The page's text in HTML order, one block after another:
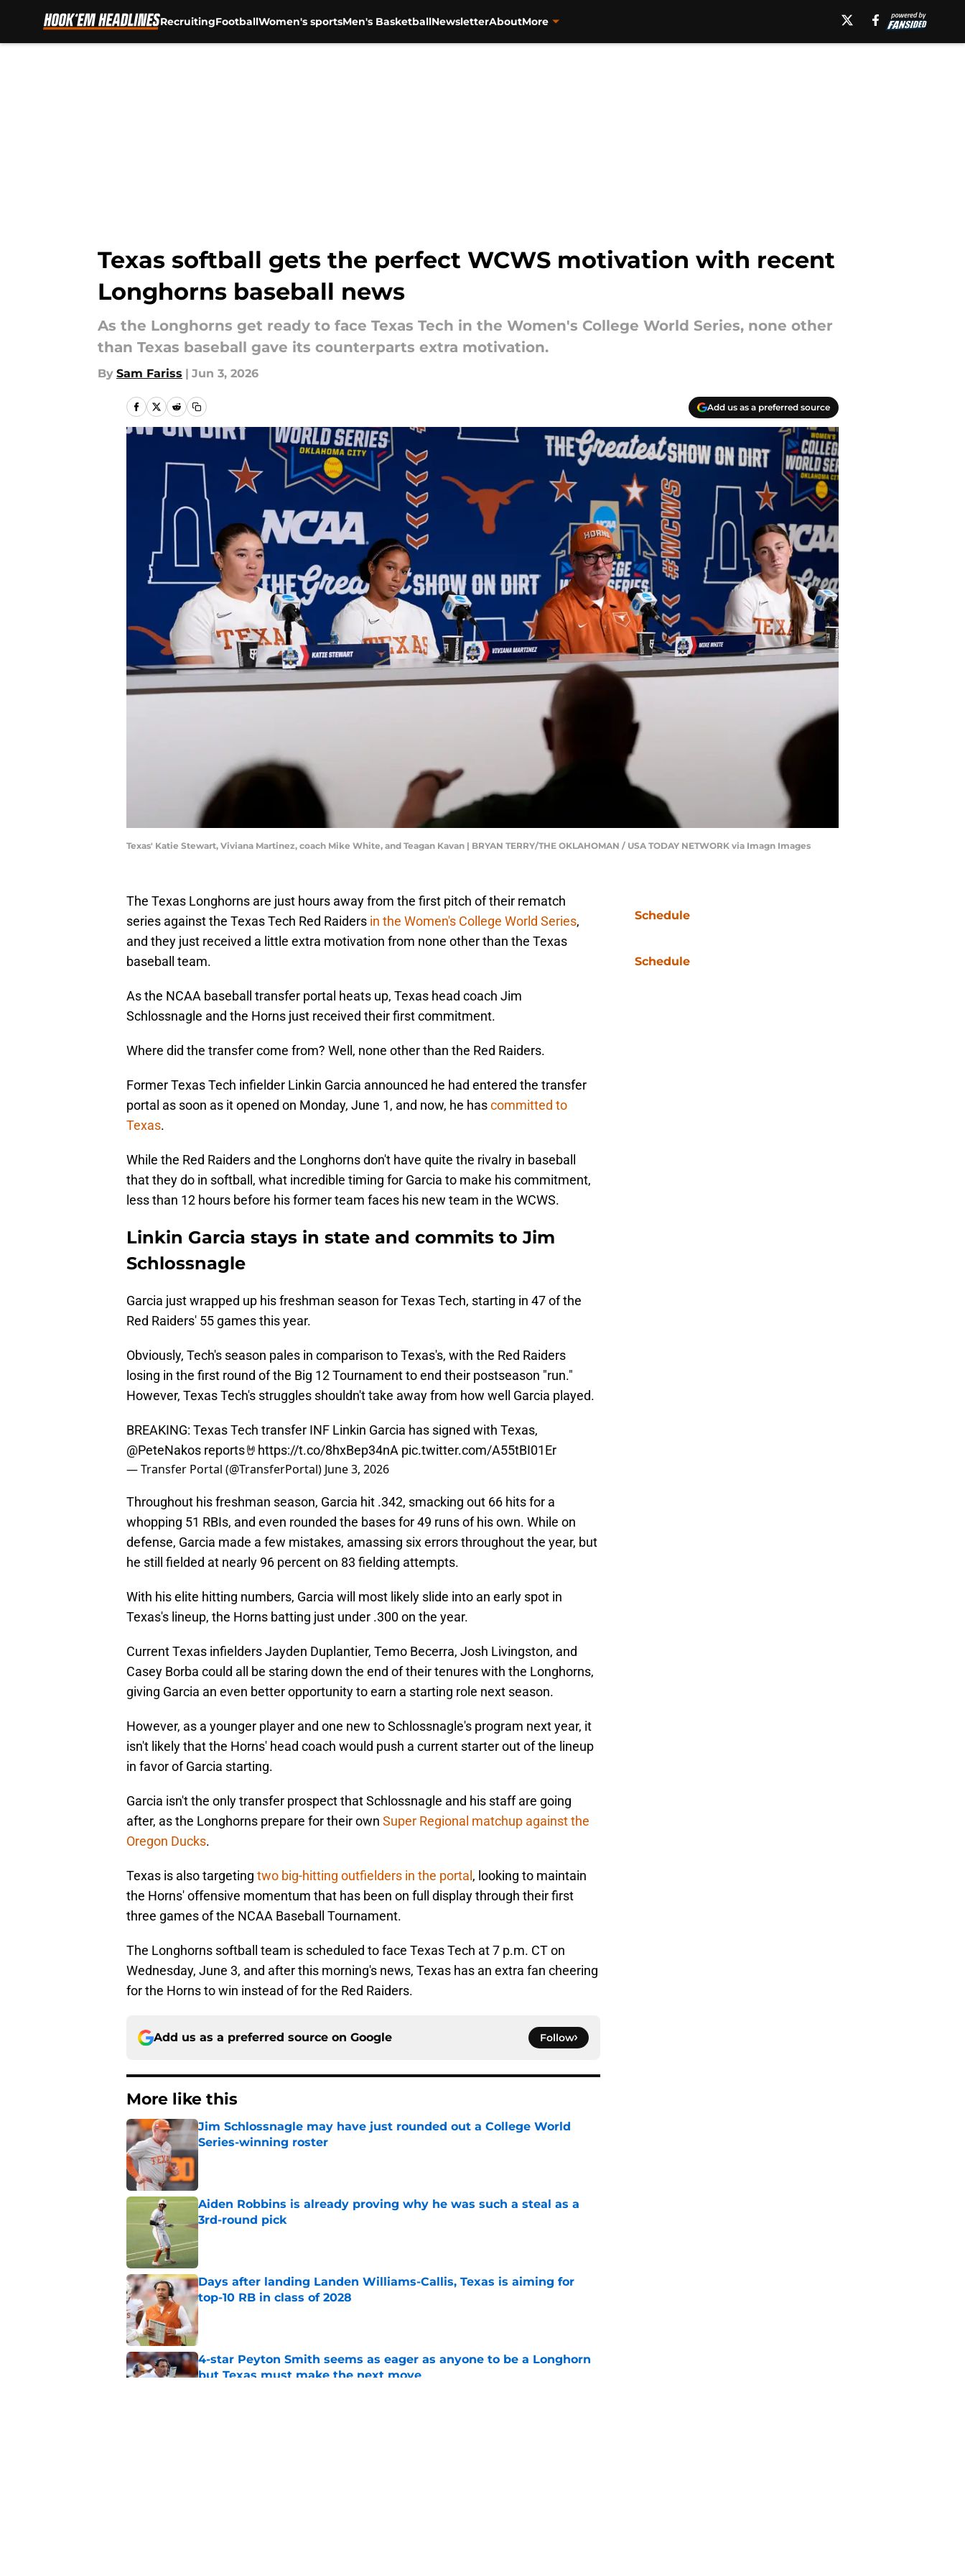
RecruitingFootballWomen's sportsMen's BasketballNewsletterAboutMore
Texas softball gets the perfect WCWS motivation with recent
Longhorns baseball news
As the Longhorns get ready to face Texas Tech in the Women's College World Series, none other
than Texas baseball gave its counterparts extra motivation.
By Sam Fariss | Jun 3, 2026
Add us as a preferred source
Texas' Katie Stewart, Viviana Martinez, coach Mike White, and Teagan Kavan | BRYAN TERRY/THE OKLAHOMAN / USA TODAY NETWORK via Imagn Images
The Texas Longhorns are just hours away from the first pitch of their rematch
series against the Texas Tech Red Raiders in the Women's College World Series,
and they just received a little extra motivation from none other than the Texas
baseball team.
As the NCAA baseball transfer portal heats up, Texas head coach Jim
Schlossnagle and the Horns just received their first commitment.
Where did the transfer come from? Well, none other than the Red Raiders.
Former Texas Tech infielder Linkin Garcia announced he had entered the transfer
portal as soon as it opened on Monday, June 1, and now, he hascommitted to
Texas.
While the Red Raiders and the Longhorns don't have quite the rivalry in baseball
that they do in softball, what incredible timing for Garcia to make his commitment,
less than 12 hours before his former team faces his new team in the WCWS.
Linkin Garcia stays in state and commits to Jim
Schlossnagle
Garcia just wrapped up his freshman season for Texas Tech, starting in 47 of the
Red Raiders' 55 games this year.
Obviously, Tech's season pales in comparison to Texas's, with the Red Raiders
losing in the first round of the Big 12 Tournament to end their postseason "run."
However, Texas Tech's struggles shouldn't take away from how well Garcia played.
BREAKING: Texas Tech transfer INF Linkin Garcia has signed with Texas,
@PeteNakos reports🤘 https://t.co/8hxBep34nA pic.twitter.com/A55tBI01Er
— Transfer Portal (@TransferPortal) June 3, 2026
Throughout his freshman season, Garcia hit .342, smacking out 66 hits for a
whopping 51 RBIs, and even rounded the bases for 49 runs of his own. While on
defense, Garcia made a few mistakes, amassing six errors throughout the year, but
he still fielded at nearly 96 percent on 83 fielding attempts.
With his elite hitting numbers, Garcia will most likely slide into an early spot in
Texas's lineup, the Horns batting just under .300 on the year.
Current Texas infielders Jayden Duplantier, Temo Becerra, Josh Livingston, and
Casey Borba could all be staring down the end of their tenures with the Longhorns,
giving Garcia an even better opportunity to earn a starting role next season.
However, as a younger player and one new to Schlossnagle's program next year, it
isn't likely that the Horns' head coach would push a current starter out of the lineup
in favor of Garcia starting.
Garcia isn't the only transfer prospect that Schlossnagle and his staff are going
after, as the Longhorns prepare for their own Super Regional matchup against the
Oregon Ducks.
Texas is also targeting two big-hitting outfielders in the portal , looking to maintain
the Horns' offensive momentum that has been on full display through their first
three games of the NCAA Baseball Tournament.
The Longhorns softball team is scheduled to face Texas Tech at 7 p.m. CT on
Wednesday, June 3, and after this morning's news, Texas has an extra fan cheering
for the Horns to win instead of for the Red Raiders.
Add us as a preferred source on Google Follow
More like this
Jim Schlossnagle may have just rounded out a College World
Series-winning roster
Aiden Robbins is already proving why he was such a steal as a
3rd-round pick
Days after landing Landen Williams-Callis, Texas is aiming for
top-10 RB in class of 2028
Published by on Invalid Date
4-star Peyton Smith seems as eager as anyone to be a Longhorn
but Texas must make the next move
Schedule
Schedule